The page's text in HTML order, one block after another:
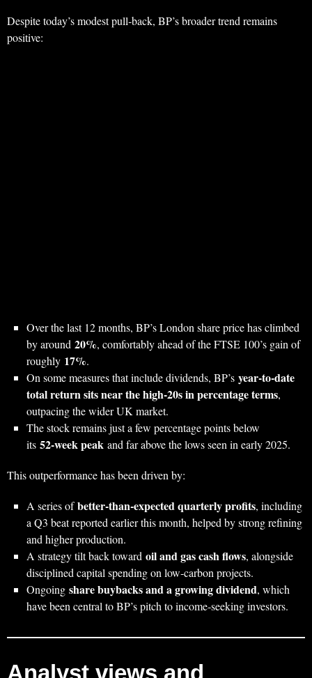
Despite today’s modest pull‑back, BP’s broader trend remains
positive:
Over the last 12 months, BP’s London share price has climbed
by around 20%, comfortably ahead of the FTSE 100’s gain of
roughly 17%.
On some measures that include dividends, BP’s year‑to‑date
total return sits near the high‑20s in percentage terms,
outpacing the wider UK market.
The stock remains just a few percentage points below
its 52‑week peak and far above the lows seen in early 2025.
This outperformance has been driven by:
A series ofbetter‑than‑expected quarterly profits, including
a Q3 beat reported earlier this month, helped by strong refining
and higher production.
A strategy tilt back toward oil and gas cash flows, alongside
disciplined capital spending on low‑carbon projects.
Ongoing share buybacks and a growing dividend, which
have been central to BP’s pitch to income‑seeking investors.